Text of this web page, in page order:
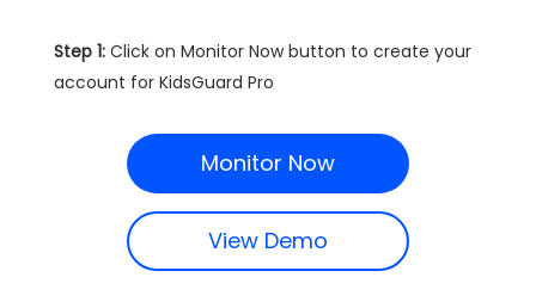
Step 1: Click on Monitor Now button to create your
account for KidsGuard Pro
Monitor Now
View Demo